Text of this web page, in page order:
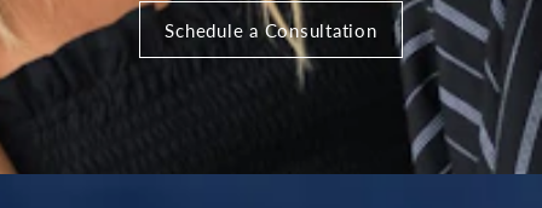
Schedule a Consultation